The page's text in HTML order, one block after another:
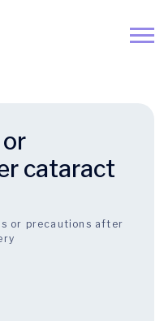
or
cataract
or precautions after